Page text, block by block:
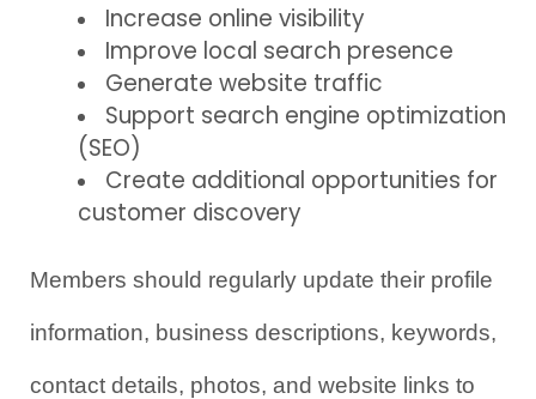
Increase online visibility
Improve local search presence
Generate website traffic
Support search engine optimization
(SEO)
Create additional opportunities for
customer discovery
Members should regularly update their profile
information, business descriptions, keywords,
contact details, photos, and website links to